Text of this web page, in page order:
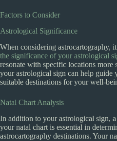
Factors to Consider
Astrological Significance
When considering astrocartography,
the significance of your astrological
resonate with specific locations more
your astrological sign can help guide
suitable destinations for your well-
Natal Chart Analysis
In addition to your astrological sign,
your natal chart is essential in
astrocartography destinations. Your